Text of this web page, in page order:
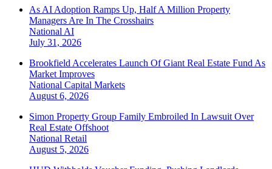
As AI Adoption Ramps Up, Half A Million Property
Managers Are In The Crosshairs
National AI
July 31, 2026
Brookfield Accelerates Launch Of Giant Real Estate Fund As
Market Improves
National Capital Markets
August 6, 2026
Simon Property Group Family Embroiled In Lawsuit Over
Real Estate Offshoot
National Retail
August 5, 2026